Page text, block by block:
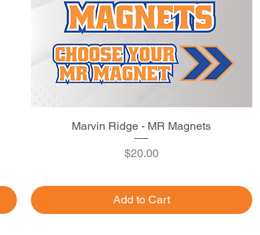
Quick View
Marvin Ridge - MR Magnets
Price
$20.00
Add to Cart